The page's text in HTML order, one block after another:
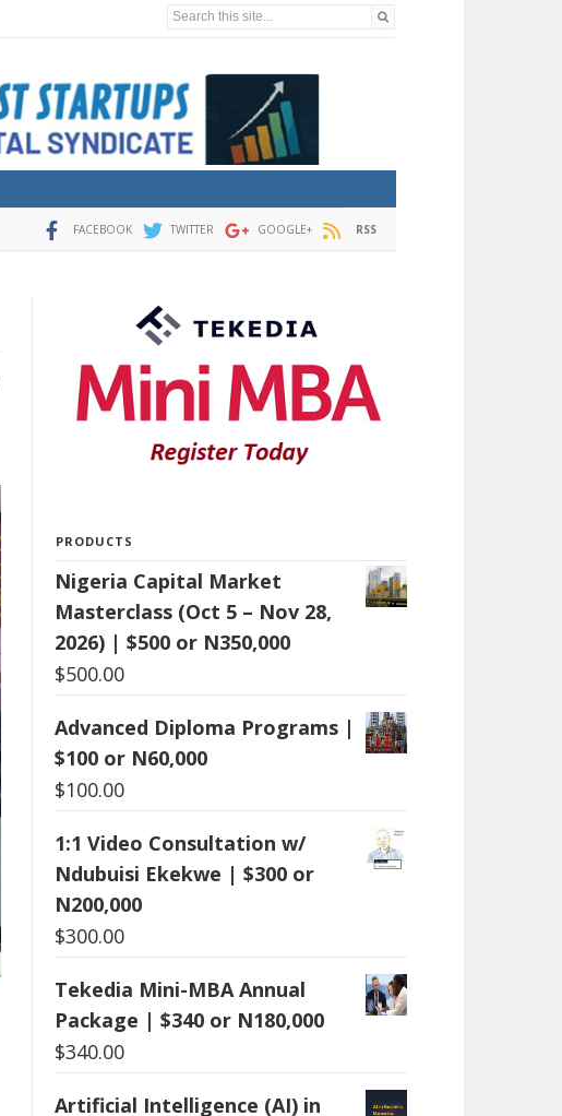
Search this site...
FACEBOOK TWITTER GOOGLE+ RSS
PRODUCTS
Nigeria Capital Market
Masterclass (Oct 5 – Nov 28,
2026) | $500 or N350,000
$500.00
Advanced Diploma Programs |
$100 or N60,000
$100.00
1:1 Video Consultation w/
Ndubuisi Ekekwe | $300 or
N200,000
$300.00
Tekedia Mini-MBA Annual
Package | $340 or N180,000
$340.00
Artificial Intelligence (AI) in